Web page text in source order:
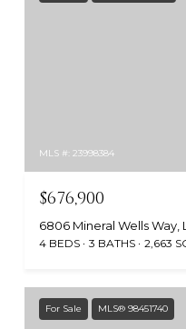
MLS #: 23998384
$676,900
6806 Mineral Wells Way,
4 BEDS 3 BATHS 2,663
For Sale MLS® 98451740